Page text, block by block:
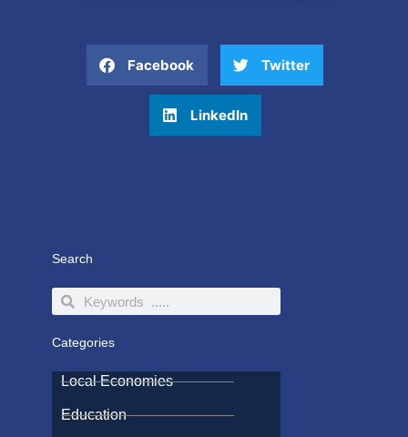
Facebook Twitter
LinkedIn
Search
SearchSearch
Categories
Local Economies
Education